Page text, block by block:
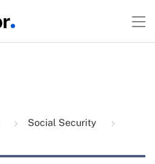
Social Security